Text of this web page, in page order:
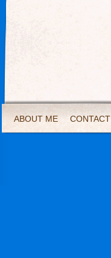
ABOUT ME CONTACT